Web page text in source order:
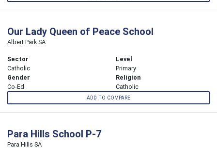
Our Lady Queen of Peace School
Albert Park SA
Sector
Catholic
Level
Primary
Gender
Co-Ed
Religion
Catholic
ADD TO COMPARE
Para Hills School P-7
Para Hills SA